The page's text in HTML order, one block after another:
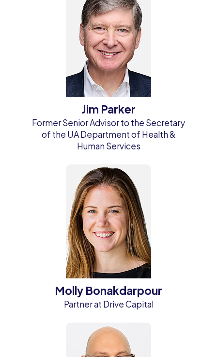
Jim Parker
Former Senior Advisor to the Secretary
of the UA Department of Health &
Human Services
Molly Bonakdarpour
Partner at Drive Capital